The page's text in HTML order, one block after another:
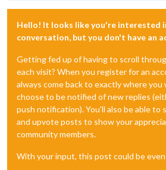
Hello! It looks like you're interested
conversation, but you don't have an
Getting fed up of having to scroll
each visit? When you register for an
always come back to exactly where you
choose to be notified of new replies
push notification). You'll also be able to
and upvote posts to show your
community members.
With your input, this post could be